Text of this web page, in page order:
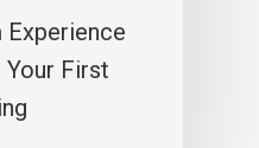
Your First